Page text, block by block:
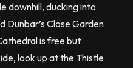
downhill, ducking into
Dunbar’s Close Garden
is free but
look up at the Thistle